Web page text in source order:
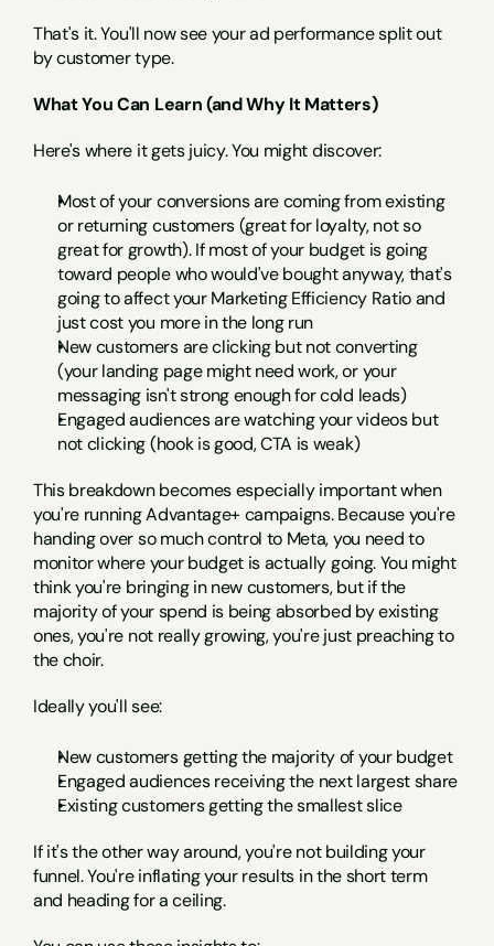
That's it. You'll now see your ad performance split out
by customer type.
What You Can Learn (and Why It Matters)
Here's where it gets juicy. You might discover:
Most of your conversions are coming from existing
or returning customers (great for loyalty, not so
great for growth). If most of your budget is going
toward people who would've bought anyway, that's
going to affect your Marketing Efficiency Ratio and
just cost you more in the long run
New customers are clicking but not converting
(your landing page might need work, or your
messaging isn't strong enough for cold leads)
Engaged audiences are watching your videos but
not clicking (hook is good, CTA is weak)
This breakdown becomes especially important when
you're running Advantage+ campaigns. Because you're
handing over so much control to Meta, you need to
monitor where your budget is actually going. You might
think you're bringing in new customers, but if the
majority of your spend is being absorbed by existing
ones, you're not really growing, you're just preaching to
the choir.
Ideally you'll see:
New customers getting the majority of your budget
Engaged audiences receiving the next largest share
Existing customers getting the smallest slice
If it's the other way around, you're not building your
funnel. You're inflating your results in the short term
and heading for a ceiling.